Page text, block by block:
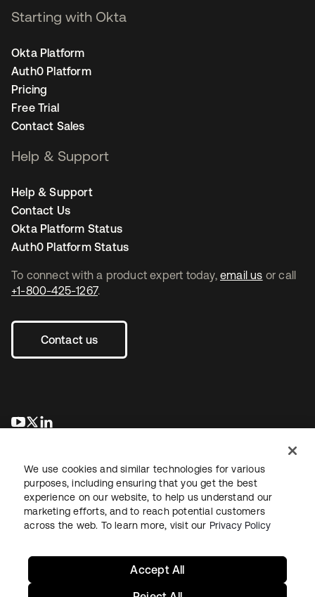
To connect with a product expert today, email us or call
+1-800-425-1267.
Contact us
opens in a new tab
opens in a new tab
Starting with Okta
Okta Platform
Auth0 Platform
Pricing
Free Trial
Contact Sales
Help & Support
Help & Support
Contact Us
Okta Platform Status
Auth0 Platform Status
LegalPrivacy Policy Site TermsSecuritySitemap
We use cookies and similar technologies for various
purposes, including ensuring that you get the best
experience on our website, to help us understand our
marketing efforts, and to reach potential customers
across the web. To learn more, visit our Privacy Policy
Accept All